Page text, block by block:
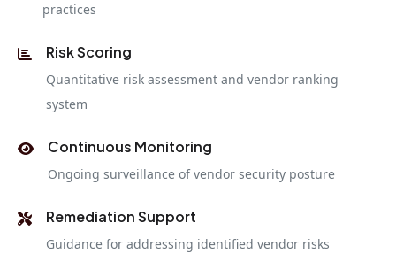
practices
Risk Scoring
Quantitative risk assessment and vendor ranking
system
Continuous Monitoring
Ongoing surveillance of vendor security posture
Remediation Support
Guidance for addressing identified vendor risks